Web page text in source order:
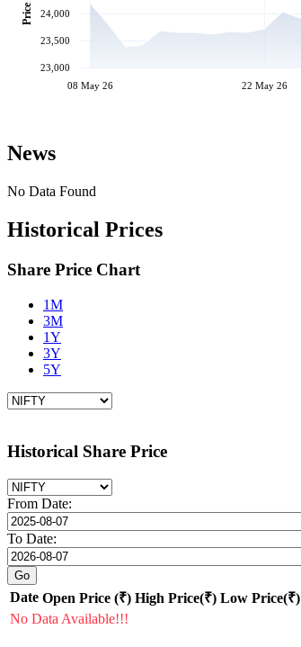
08 May 26 22 May 26
23,000
23,500
24,000
Price
News
No Data Found
Historical Prices
Share Price Chart
1M
3M
1Y
3Y
5Y
Historical Share Price
From Date:
To Date:
Date Open Price (₹) High Price(₹) Low Price(₹)
No Data Available!!!